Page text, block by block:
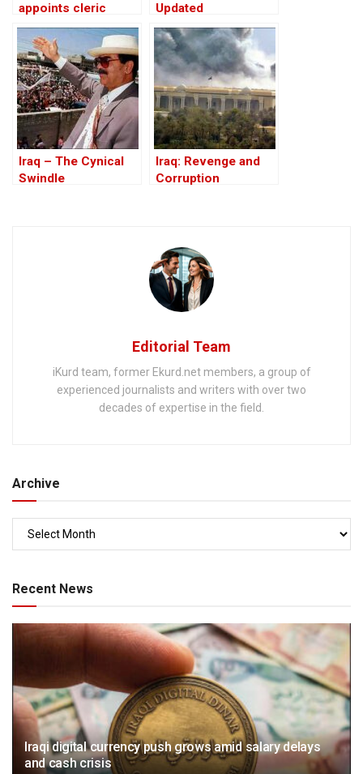
appoints cleric
Saleh al-Fawzan as
grand mufti
Updated
Iraq – The Cynical
Swindle
Iraq: Revenge and
Corruption
Editorial Team
iKurd team, former Ekurd.net members, a group of
experienced journalists and writers with over two
decades of expertise in the field.
Archive
Recent News
Iraqi digital currency push grows amid salary delays
and cash crisis